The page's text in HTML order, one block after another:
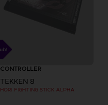
CONTROLLER
TEKKEN 8
HORI FIGHTING STICK ALPHA